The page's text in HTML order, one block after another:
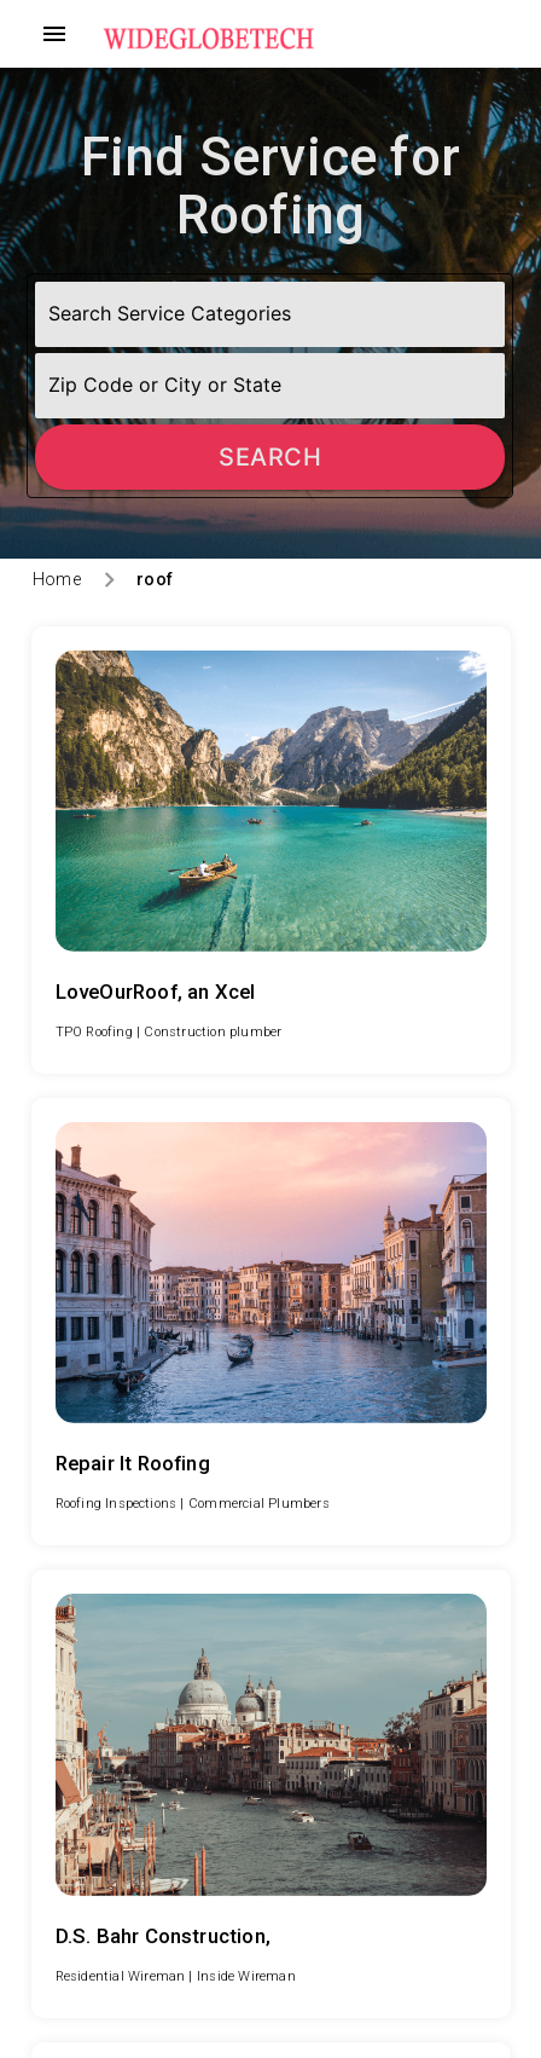
menu
Find Service for
Roofing
SEARCH
Home roof
LoveOurRoof, an Xcel
TPO Roofing | Construction plumber
Repair It Roofing
Roofing Inspections | Commercial Plumbers
D.S. Bahr Construction,
Residential Wireman | Inside Wireman